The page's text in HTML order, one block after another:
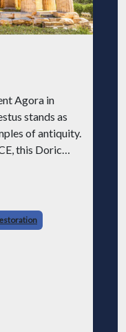
Agora in
stands as
of antiquity.
this Doric
the god of
th